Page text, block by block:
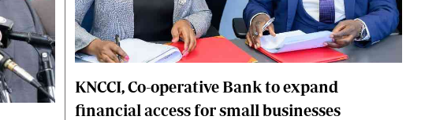
Hockey
Cricket
Gossip & Rumours
Premier League
The Standard Courier
KNCCI, Co-operative Bank to expand
financial access for small businesses